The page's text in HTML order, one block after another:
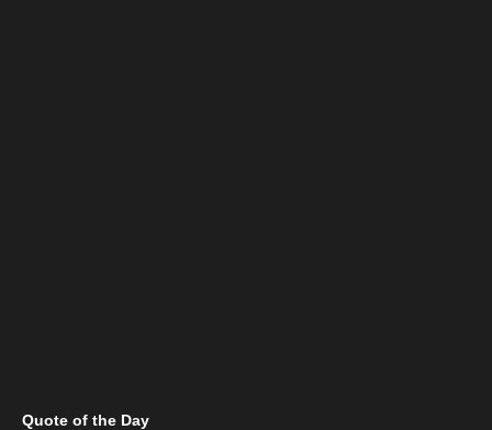
Quote of the Day